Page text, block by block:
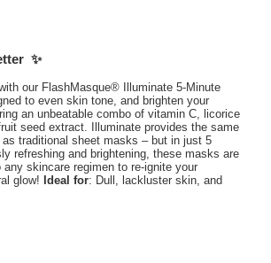
✨
our FlashMasque® Illuminate 5-Minute
to even skin tone, and brighten your
an unbeatable combo of vitamin C, licorice
seed extract. Illuminate provides the same
as traditional sheet masks – but in just 5
refreshing and brightening, these masks are
any skincare regimen to re-ignite your
glow! Ideal for: Dull, lackluster skin, and